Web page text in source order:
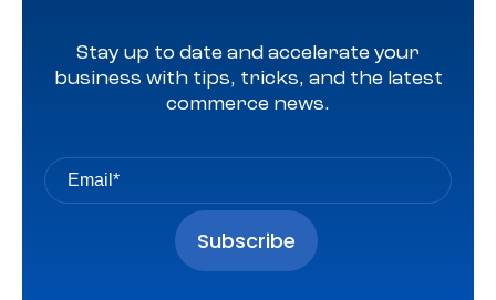
Stay up to date and accelerate your
business with tips, tricks, and the latest
commerce news.